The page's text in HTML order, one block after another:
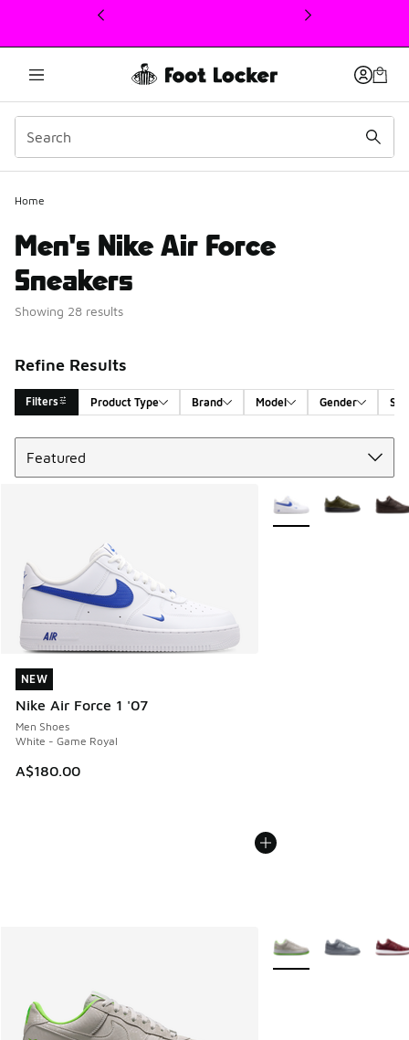
This link will open in a new window
Home
Men's Nike Air Force
Sneakers
Showing 28 results
Refine Results
Filters Product Type Brand Model Gender
Search Results
NEW
Nike Air Force 1 '07
Men Shoes
White - Game Royal
A$180.00
NEW
More Colors Available
More Colors Available